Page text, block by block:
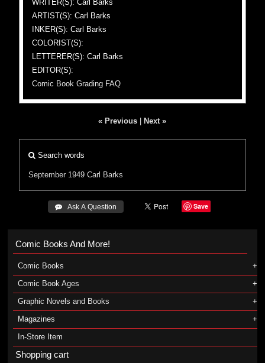
WRITER(S): Carl Barks
ARTIST(S): Carl Barks
INKER(S): Carl Barks
COLORIST(S):
LETTERER(S): Carl Barks
EDITOR(S):
Comic Book Grading FAQ
« Previous Next »
Search words
September 1949 Carl Barks
 Ask A Question Save
Comic Books And More!
Comic Books
Comic Book Ages
Graphic Novels and Books
Magazines
In-Store Item
Shopping cart